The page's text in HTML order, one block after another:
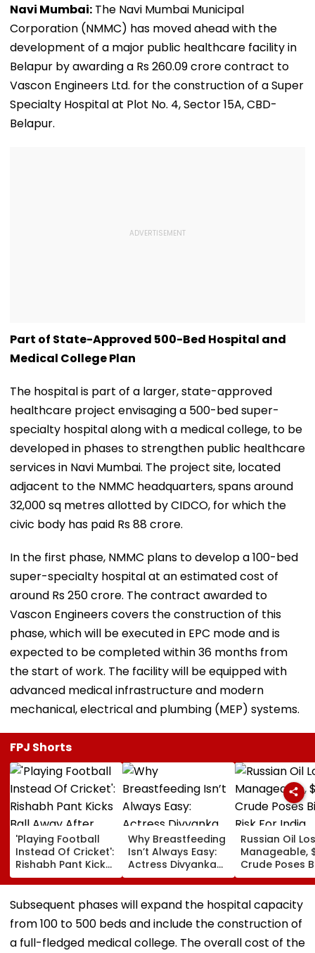
Navi Mumbai: The Navi Mumbai Municipal
Corporation (NMMC) has moved ahead with the
development of a major public healthcare facility in
Belapur by awarding a Rs 260.09 crore contract to
Vascon Engineers Ltd. for the construction of a Super
Specialty Hospital at Plot No. 4, Sector 15A, CBD-
Belapur.
Part of State-Approved 500-Bed Hospital and
Medical College Plan
The hospital is part of a larger, state-approved
healthcare project envisaging a 500-bed super-
specialty hospital along with a medical college, to be
developed in phases to strengthen public healthcare
services in Navi Mumbai. The project site, located
adjacent to the NMMC headquarters, spans around
32,000 sq metres allotted by CIDCO, for which the
civic body has paid Rs 88 crore.
In the first phase, NMMC plans to develop a 100-bed
super-specialty hospital at an estimated cost of
around Rs 250 crore. The contract awarded to
Vascon Engineers covers the construction of this
phase, which will be executed in EPC mode and is
expected to be completed within 36 months from
the start of work. The facility will be equipped with
advanced medical infrastructure and modern
mechanical, electrical and plumbing (MEP) systems.
FPJ Shorts
'Playing Football
Instead Of Cricket':
Rishabh Pant Kicks
Ball Away After
Bowler Repeatedly
Bowls Wide During
Practice Match |
VIDEO
Why Breastfeeding
Isn’t Always Easy:
Actress Divyanka
Tripathi Opens Up
About The
Challenges
Mothers Face
Russian Oil
Manageable,
Crude Poses
Risk For India
Subsequent phases will expand the hospital capacity
from 100 to 500 beds and include the construction of
a full-fledged medical college. The overall cost of the